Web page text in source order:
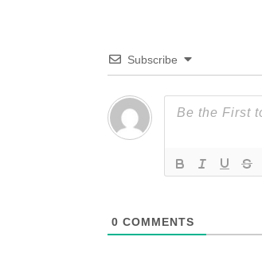
Subscribe
0 COMMENTS